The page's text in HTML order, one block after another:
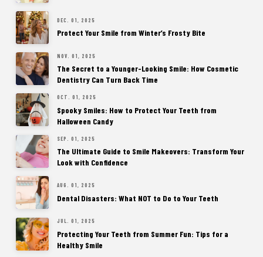
DEC. 01, 2025
Protect Your Smile from Winter’s Frosty Bite
NOV. 01, 2025
The Secret to a Younger-Looking Smile: How Cosmetic
Dentistry Can Turn Back Time
OCT. 01, 2025
Spooky Smiles: How to Protect Your Teeth from
Halloween Candy
SEP. 01, 2025
The Ultimate Guide to Smile Makeovers: Transform Your
Look with Confidence
AUG. 01, 2025
Dental Disasters: What NOT to Do to Your Teeth
JUL. 01, 2025
Protecting Your Teeth from Summer Fun: Tips for a
Healthy Smile